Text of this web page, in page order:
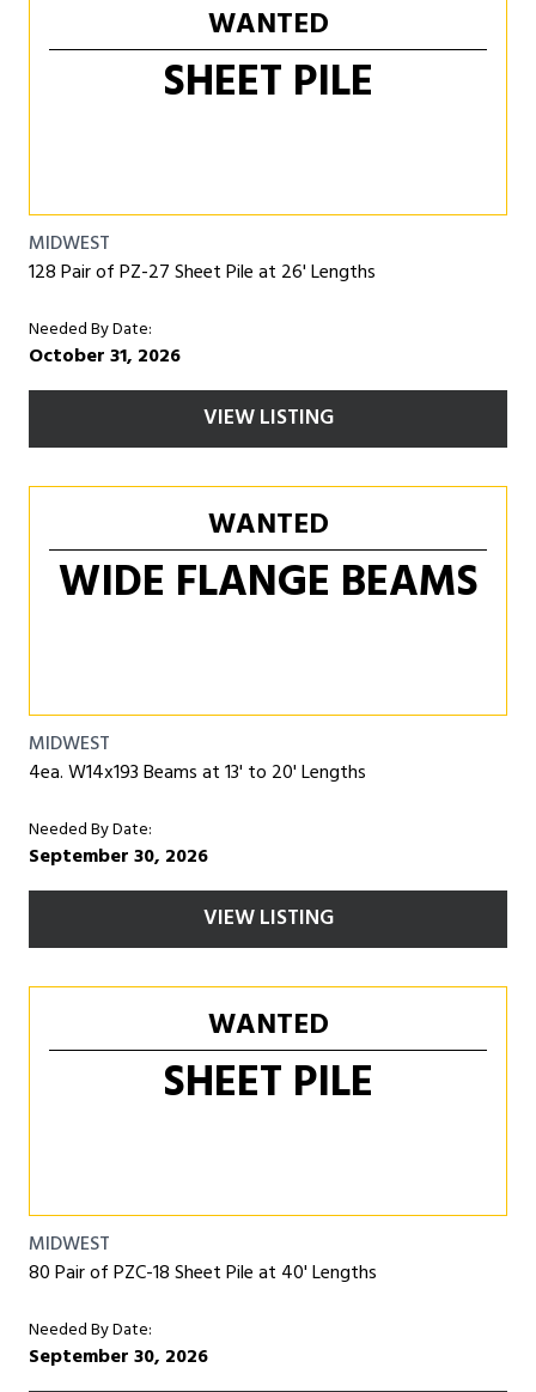
WANTED
SHEET PILE
MIDWEST
128 Pair of PZ-27 Sheet Pile at 26' Lengths
Needed By Date:
October 31, 2026
VIEW LISTING
WANTED
WIDE FLANGE BEAMS
MIDWEST
4ea. W14x193 Beams at 13' to 20' Lengths
Needed By Date:
September 30, 2026
VIEW LISTING
WANTED
SHEET PILE
MIDWEST
80 Pair of PZC-18 Sheet Pile at 40' Lengths
Needed By Date:
September 30, 2026